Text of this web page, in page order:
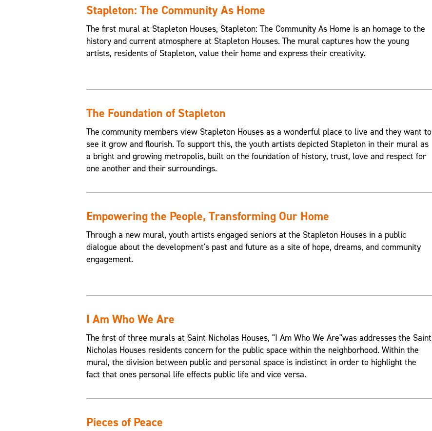
Stapleton: The Community As Home
The first mural at Stapleton Houses, Stapleton: The Community As Home is an homage to the
history and current atmosphere at Stapleton Houses. The mural captures how the young
artists, residents of Stapleton, value their home and express their creativity.
The Foundation of Stapleton
The community members view Stapleton Houses as a wonderful place to live and they want to
see it grow and flourish. To support this, the youth artists depicted Stapleton in their mural as
a bright and growing metropolis, built on the foundation of history, trust, love and respect for
one another and their surroundings.
Empowering the People, Transforming Our Home
Through a new mural, youth artists engaged seniors at the Stapleton Houses in a public
dialogue about the development's past and future as a site of hope, dreams, and community
engagement.
I Am Who We Are
The first of three murals at Saint Nicholas Houses, "I Am Who We Are"was addresses the Saint
Nicholas Houses residents concern for the public space within the neighborhood. Within the
mural, the division between public and personal space is indistinct in order to highlight the
fact that ones personal life effects public life and vice versa.
Pieces of Peace